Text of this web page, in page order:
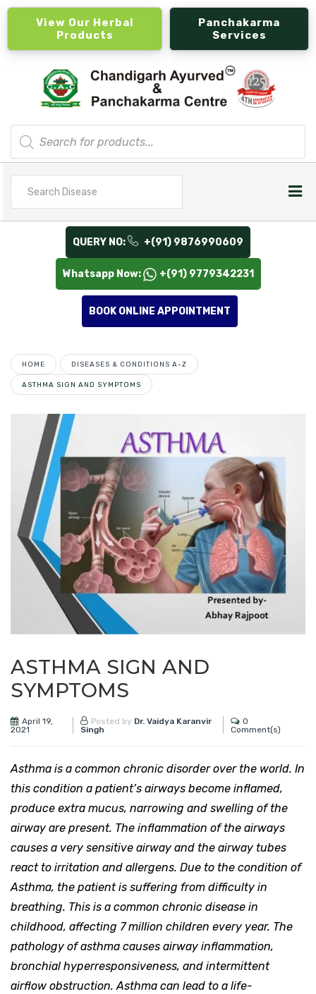
View Our Herbal
Products
Panchakarma
Services
Products
search
QUERY NO: +(91) 9876990609
Whatsapp Now: +(91) 9779342231
BOOK ONLINE APPOINTMENT
HOME DISEASES & CONDITIONS A-Z
ASTHMA SIGN AND SYMPTOMS
ASTHMA SIGN AND
SYMPTOMS
April 19,
2021
Posted by Dr. Vaidya Karanvir
Singh
0
Comment(s)
Asthma is a common chronic disorder over the world. In
this condition a patient’s airways become inflamed,
produce extra mucus, narrowing and swelling of the
airway are present. The inflammation of the airways
causes a very sensitive airway and the airway tubes
react to irritation and allergens. Due to the condition of
Asthma, the patient is suffering from difficulty in
breathing. This is a common chronic disease in
childhood, affecting 7 million children every year. The
pathology of asthma causes airway inflammation,
bronchial hyperresponsiveness, and intermittent
airflow obstruction. Asthma can lead to a life-